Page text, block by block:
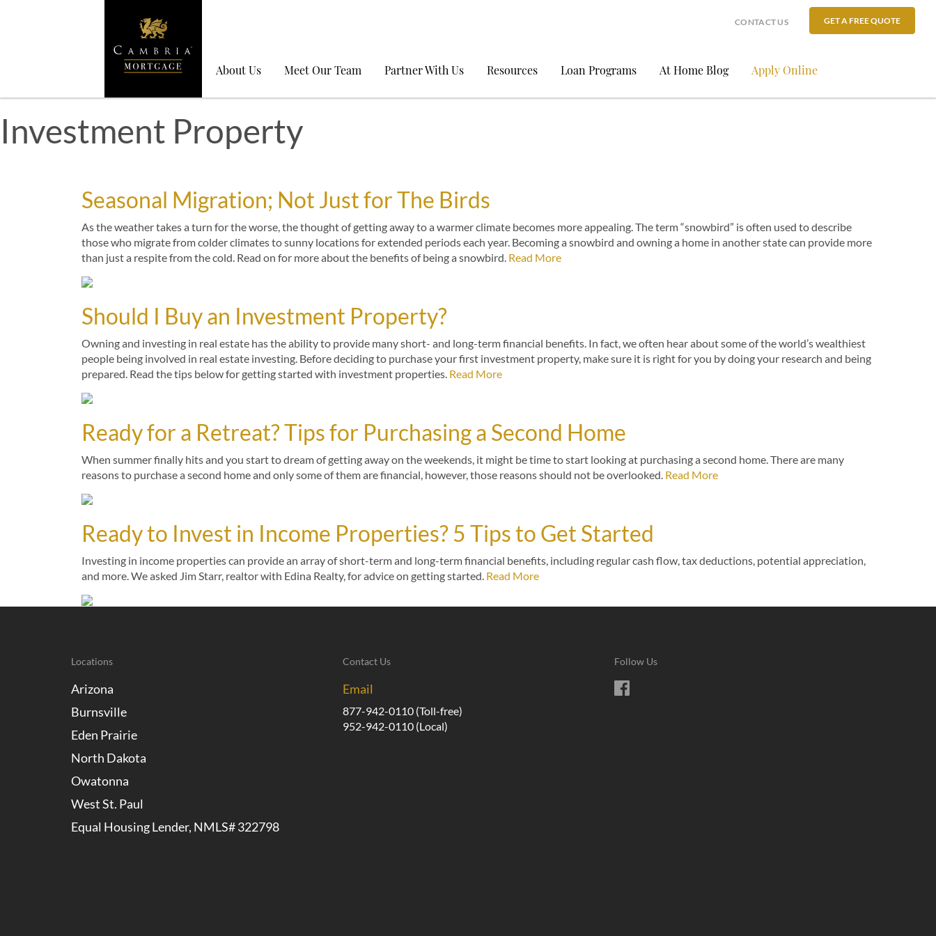
About Us Meet Our Team Partner With Us Resources Loan Programs At Home Blog Apply Online
CONTACT US GET A FREE QUOTE
Investment Property
Seasonal Migration; Not Just for The Birds
As the weather takes a turn for the worse, the thought of getting away to a warmer climate becomes more appealing. The term “snowbird” is often used to describe
those who migrate from colder climates to sunny locations for extended periods each year. Becoming a snowbird and owning a home in another state can provide more
than just a respite from the cold. Read on for more about the benefits of being a snowbird. Read More
Should I Buy an Investment Property?
Owning and investing in real estate has the ability to provide many short- and long-term financial benefits. In fact, we often hear about some of the world’s wealthiest
people being involved in real estate investing. Before deciding to purchase your first investment property, make sure it is right for you by doing your research and being
prepared. Read the tips below for getting started with investment properties. Read More
Ready for a Retreat? Tips for Purchasing a Second Home
When summer finally hits and you start to dream of getting away on the weekends, it might be time to start looking at purchasing a second home. There are many
reasons to purchase a second home and only some of them are financial, however, those reasons should not be overlooked. Read More
Ready to Invest in Income Properties? 5 Tips to Get Started
Investing in income properties can provide an array of short-term and long-term financial benefits, including regular cash flow, tax deductions, potential appreciation,
and more. We asked Jim Starr, realtor with Edina Realty, for advice on getting started. Read More
Locations
Arizona
Burnsville
Eden Prairie
North Dakota
Owatonna
West St. Paul
Equal Housing Lender, NMLS# 322798
Contact Us
Email
877-942-0110 (Toll-free)
952-942-0110 (Local)
Follow Us